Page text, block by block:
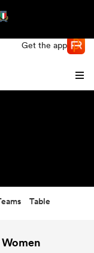
Get the app
Table